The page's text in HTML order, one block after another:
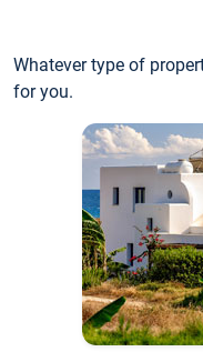
Whatever type of
for you.